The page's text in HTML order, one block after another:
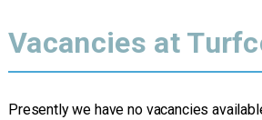
Vacancies at
Presently we have no vacancies